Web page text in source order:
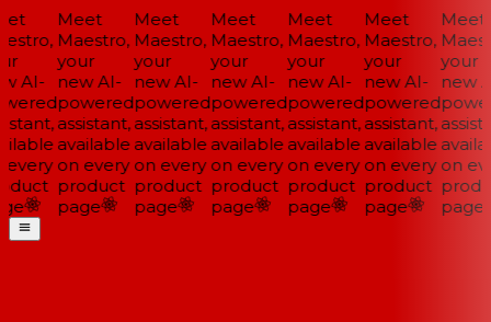
AI-
Meet
Maestro,
your
new AI-
powered
assistant,
available
on every
product
page
Meet
Maestro,
your
new AI-
powered
assistant,
available
on every
product
page
Meet
Maestro,
your
new AI-
powered
assistant,
available
on every
product
page
Meet
Maestro,
your
new AI-
powered
assistant,
available
on every
product
page
Meet
Maestro,
your
new AI-
powered
assistant,
available
on every
product
page
Meet
your
new
on
page